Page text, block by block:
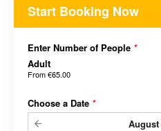
Start Booking Now
Enter Number of People *
Adult
From€65.00
Choose a Date *
August